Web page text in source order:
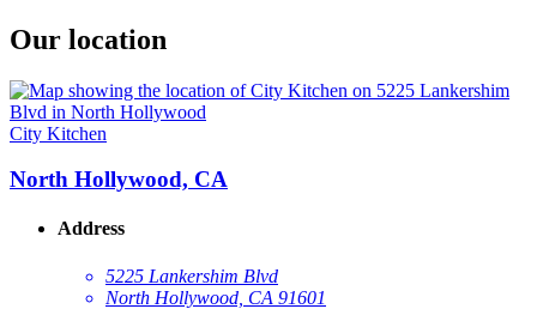
Our location
City Kitchen
North Hollywood, CA
Address
5225 Lankershim Blvd
North Hollywood, CA 91601